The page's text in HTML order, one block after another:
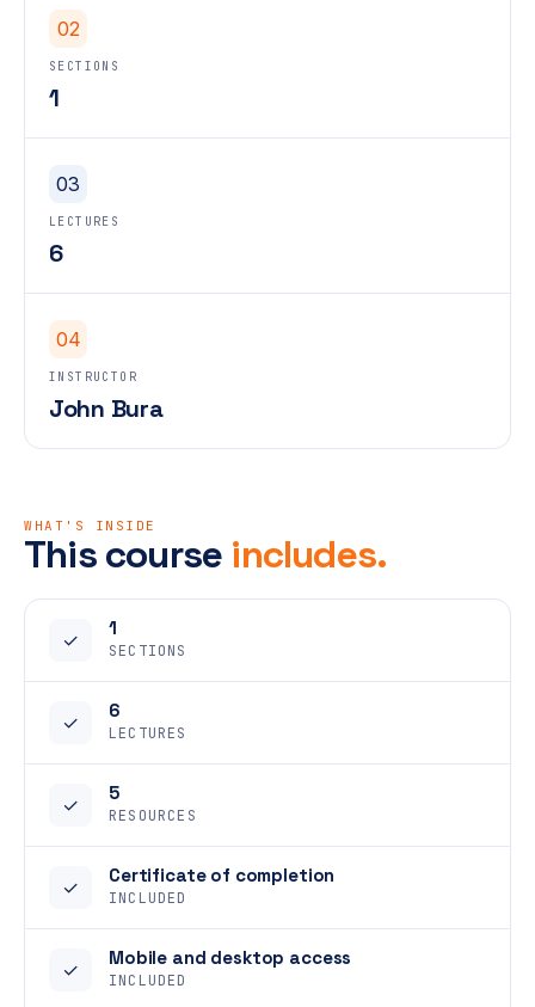
02
SECTIONS
1
03
LECTURES
6
04
INSTRUCTOR
John Bura
WHAT'S INSIDE
This course includes.
✓
1
SECTIONS
✓
6
LECTURES
✓
5
RESOURCES
✓
Certificate of completion
INCLUDED
✓
Mobile and desktop access
INCLUDED